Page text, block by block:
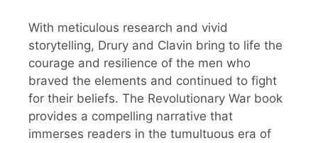
With meticulous research and vivid
storytelling, Drury and Clavin bring to life the
courage and resilience of the men who
braved the elements and continued to fight
for their beliefs. The Revolutionary War book
provides a compelling narrative that
immerses readers in the tumultuous era of